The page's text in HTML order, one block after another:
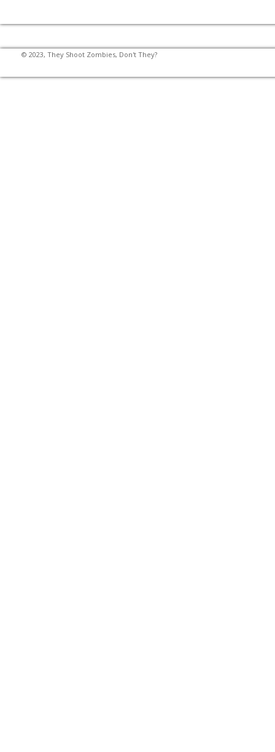
© 2023, They Shoot Zombies, Don't They?